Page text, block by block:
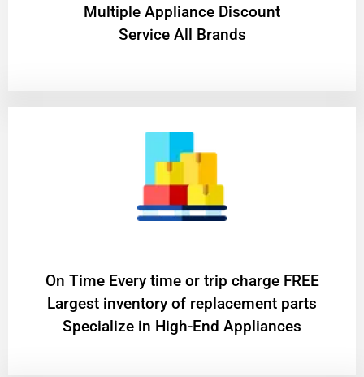
Multiple Appliance Discount
Service All Brands
On Time Every time or trip charge FREE
Largest inventory of replacement parts
Specialize in High-End Appliances